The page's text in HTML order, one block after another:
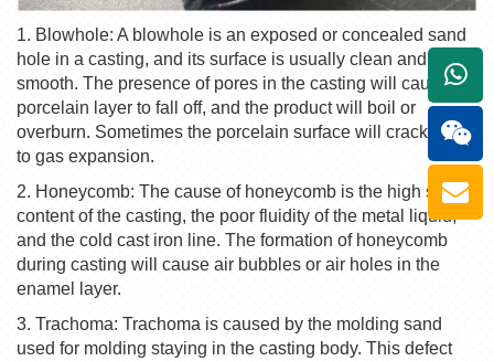
1. Blowhole: A blowhole is an exposed or concealed sand
hole in a casting, and its surface is usually clean and
smooth. The presence of pores in the casting will cause the
porcelain layer to fall off, and the product will boil or
overburn. Sometimes the porcelain surface will crack due
to gas expansion.
2. Honeycomb: The cause of honeycomb is the high sulfur
content of the casting, the poor fluidity of the metal liquid,
and the cold cast iron line. The formation of honeycomb
during casting will cause air bubbles or air holes in the
enamel layer.
3. Trachoma: Trachoma is caused by the molding sand
used for molding staying in the casting body. This defect